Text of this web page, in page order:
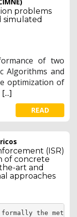
problems
simulated
of two
Algorithms and
optimization of
[...]
READ
(ISR)
of concrete
art and
approaches
the